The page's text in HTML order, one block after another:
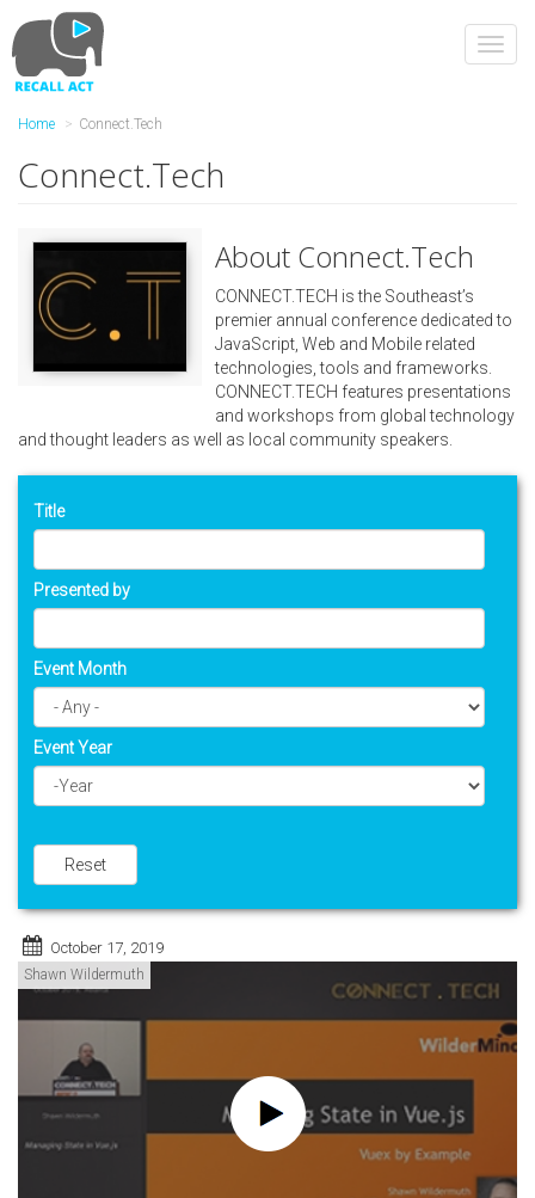
to
main
content
Home Connect.Tech
Connect.Tech
About Connect.Tech
CONNECT.TECH is the Southeast’s
premier annual conference dedicated to
JavaScript, Web and Mobile related
technologies, tools and frameworks.
CONNECT.TECH features presentations
and workshops from global technology
and thought leaders as well as local community speakers.
Title
Presented by
Event Month
Event Year
Reset
October 17, 2019
Shawn Wildermuth